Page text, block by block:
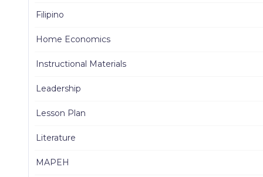
Filipino
Home Economics
Instructional Materials
Leadership
Lesson Plan
Literature
MAPEH